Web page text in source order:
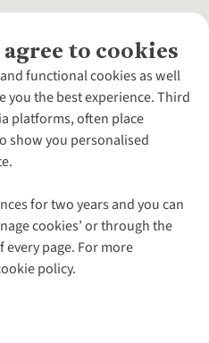
to cookies
functional cookies as well
you the best experience. Third
platforms, often place
show you personalised
for two years and you can
cookies’ or through the
page. For more
policy.
more outside
sister sites